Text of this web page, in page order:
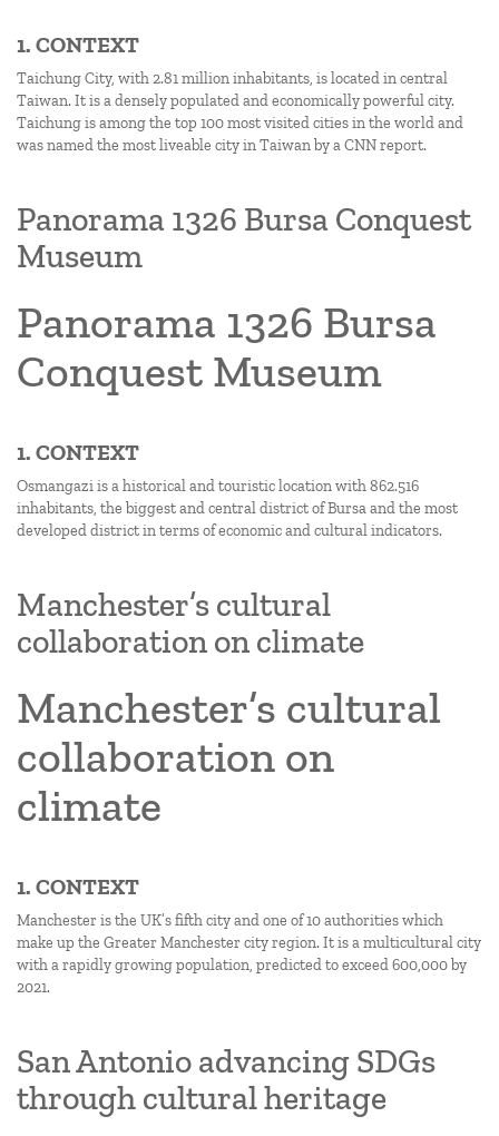
1. CONTEXT
Taichung City, with 2.81 million inhabitants, is located in central
Taiwan. It is a densely populated and economically powerful city.
Taichung is among the top 100 most visited cities in the world and
was named the most liveable city in Taiwan by a CNN report.
Panorama 1326 Bursa Conquest
Museum
Panorama 1326 Bursa
Conquest Museum
1. CONTEXT
Osmangazi is a historical and touristic location with 862.516
inhabitants, the biggest and central district of Bursa and the most
developed district in terms of economic and cultural indicators.
Manchester’s cultural
collaboration on climate
Manchester’s cultural
collaboration on
climate
1. CONTEXT
Manchester is the UK’s fifth city and one of 10 authorities which
make up the Greater Manchester city region. It is a multicultural city
with a rapidly growing population, predicted to exceed 600,000 by
2021.
San Antonio advancing SDGs
through cultural heritage